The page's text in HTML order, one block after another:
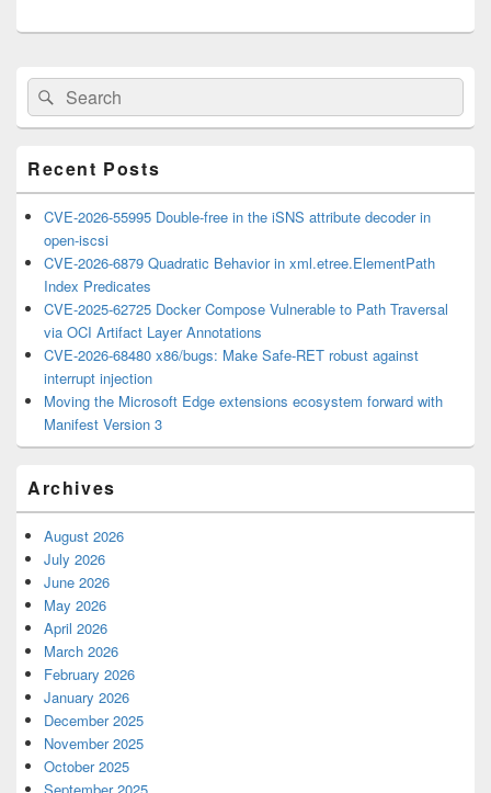
Primary
Sidebar
Widget
Area
Search
for:
Search
Recent Posts
CVE-2026-55995 Double-free in the iSNS attribute decoder in
open-iscsi
CVE-2026-6879 Quadratic Behavior in xml.etree.ElementPath
Index Predicates
CVE-2025-62725 Docker Compose Vulnerable to Path Traversal
via OCI Artifact Layer Annotations
CVE-2026-68480 x86/bugs: Make Safe-RET robust against
interrupt injection
Moving the Microsoft Edge extensions ecosystem forward with
Manifest Version 3
Archives
August 2026
July 2026
June 2026
May 2026
April 2026
March 2026
February 2026
January 2026
December 2025
November 2025
October 2025